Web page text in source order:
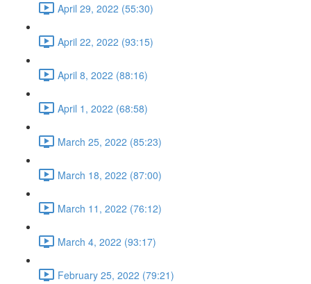
April 29, 2022 (55:30)
April 22, 2022 (93:15)
April 8, 2022 (88:16)
April 1, 2022 (68:58)
March 25, 2022 (85:23)
March 18, 2022 (87:00)
March 11, 2022 (76:12)
March 4, 2022 (93:17)
February 25, 2022 (79:21)